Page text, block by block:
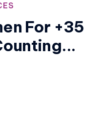
For +35